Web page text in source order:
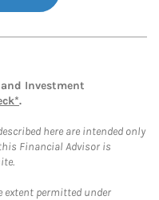
Investment
.
here are intended only
Financial Advisor is
extent permitted under